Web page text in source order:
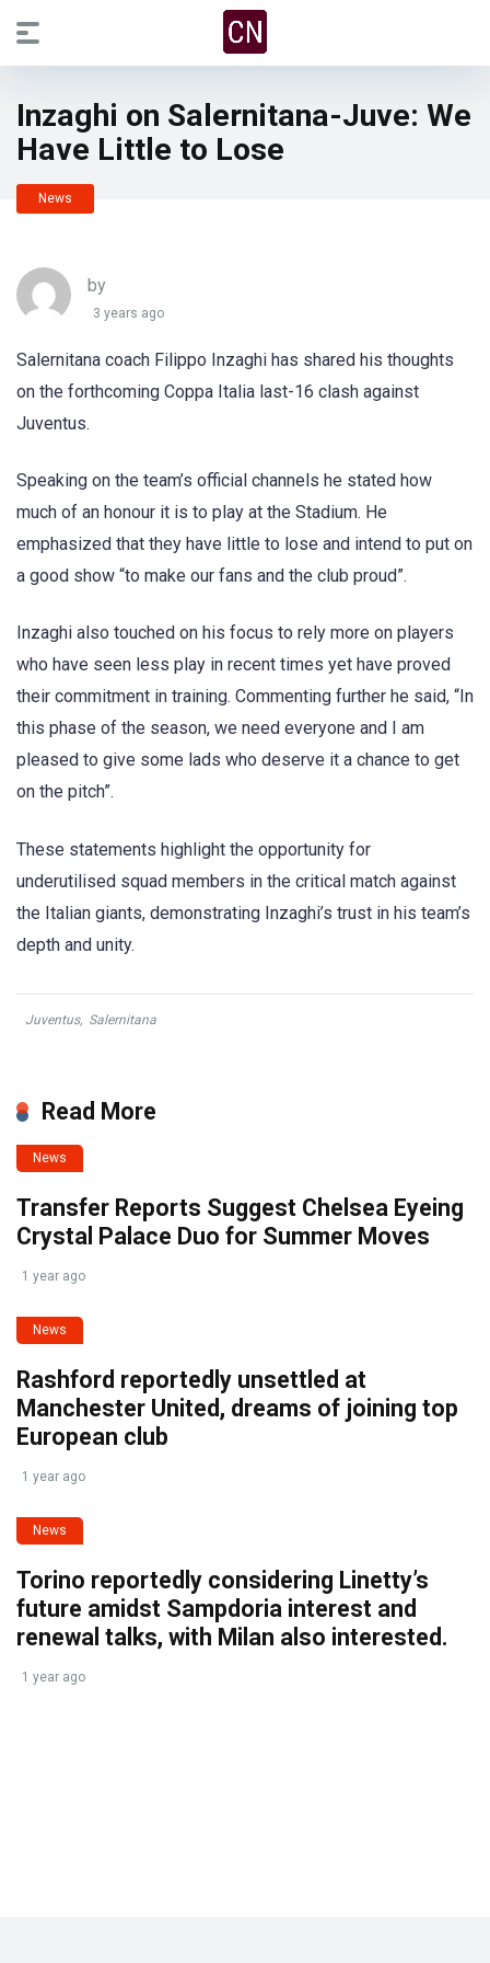
Inzaghi on Salernitana-Juve: We
Have Little to Lose
News
by
3 years ago
Salernitana coach Filippo Inzaghi has shared his thoughts
on the forthcoming Coppa Italia last-16 clash against
Juventus.
Speaking on the team’s official channels he stated how
much of an honour it is to play at the Stadium. He
emphasized that they have little to lose and intend to put on
a good show “to make our fans and the club proud”.
Inzaghi also touched on his focus to rely more on players
who have seen less play in recent times yet have proved
their commitment in training. Commenting further he said, “In
this phase of the season, we need everyone and I am
pleased to give some lads who deserve it a chance to get
on the pitch”.
These statements highlight the opportunity for
underutilised squad members in the critical match against
the Italian giants, demonstrating Inzaghi’s trust in his team’s
depth and unity.
Juventus, Salernitana
Read More
News
Transfer Reports Suggest Chelsea Eyeing
Crystal Palace Duo for Summer Moves
1 year ago
News
Rashford reportedly unsettled at
Manchester United, dreams of joining top
European club
1 year ago
News
Torino reportedly considering Linetty’s
future amidst Sampdoria interest and
renewal talks, with Milan also interested.
1 year ago